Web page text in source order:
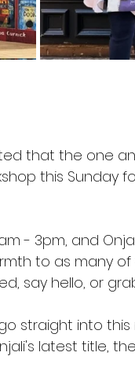
that the one
this Sunday
- 3pm, and
to as many
say hello, or
straight into this
latest title,